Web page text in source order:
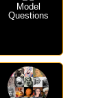
Model
Questions